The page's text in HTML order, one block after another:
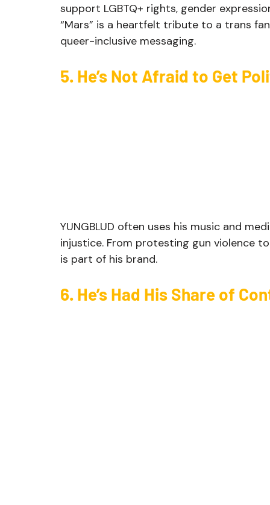
support LGBTQ+ rights, gender
“Mars” is a heartfelt tribute to a trans
queer-inclusive messaging.
5. He’s Not Afraid to Get
YUNGBLUD often uses his music and
injustice. From protesting gun violence
is part of his brand.
6. He’s Had His Share of